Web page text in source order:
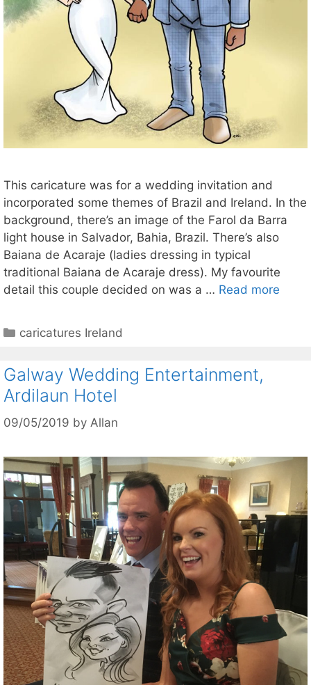
This caricature was for a wedding invitation and
incorporated some themes of Brazil and Ireland. In the
background, there’s an image of the Farol da Barra
light house in Salvador, Bahia, Brazil. There’s also
Baiana de Acaraje (ladies dressing in typical
traditional Baiana de Acaraje dress). My favourite
detail this couple decided on was a … Read more
Categories
caricatures Ireland
Galway Wedding Entertainment,
Ardilaun Hotel
09/05/2019 by Allan